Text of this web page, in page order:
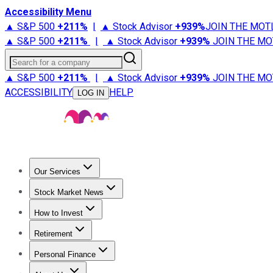
Accessibility Menu
▲ S&P 500 +211% | ▲ Stock Advisor +939%JOIN THE
▲ S&P 500 +211% | ▲ Stock Advisor +939% JOIN THE
Search for a company
▲ S&P 500 +211% | ▲ Stock Advisor +939% JOIN THE
ACCESSIBILITY
LOG IN HELP
Our Services
Stock Advisor
Stock Market News
Trending NewsStock Market News
How to Invest
How to Invest Money
Retirement
Retirement NewsRetirement 101
Personal Finance
Best Credit Cards